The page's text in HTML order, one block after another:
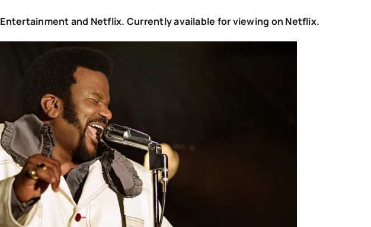
Entertainment and Netflix. Currently available for viewing on Netflix.